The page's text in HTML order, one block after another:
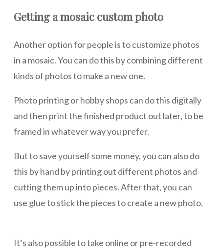
Getting a mosaic custom photo
Another option for people is to customize photos
in a mosaic. You can do this by combining different
kinds of photos to make a new one.
Photo printing or hobby shops can do this digitally
and then print the finished product out later, to be
framed in whatever way you prefer.
But to save yourself some money, you can also do
this by hand by printing out different photos and
cutting them up into pieces. After that, you can
use glue to stick the pieces to create a new photo.
It’s also possible to take online or pre-recorded